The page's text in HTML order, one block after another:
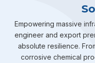
Empowering massive
engineer and export
absolute resilience.
corrosive chemical